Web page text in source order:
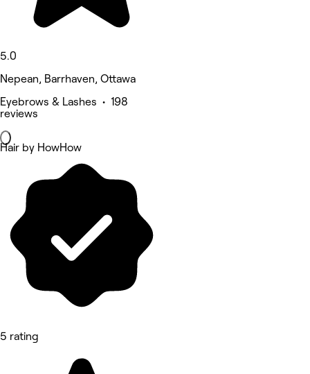
5.0
Nepean, Barrhaven, Ottawa
Eyebrows & Lashes • 198
reviews
Hair by HowHow
5 rating